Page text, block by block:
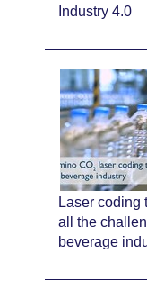
Industry 4.0
Laser coding
all the
beverage